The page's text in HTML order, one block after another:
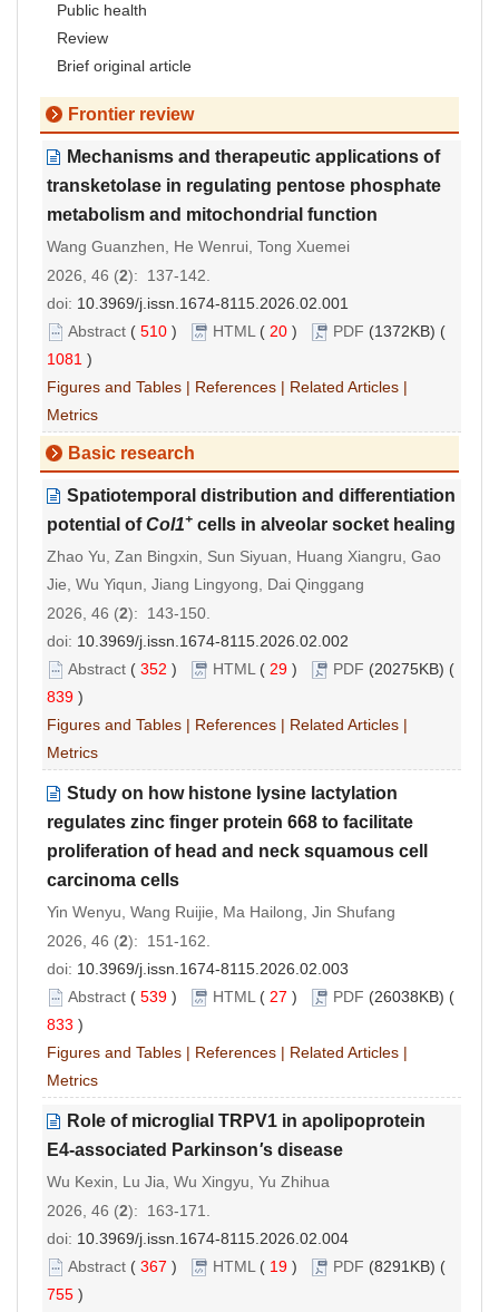
Public health
Review
Brief original article
Frontier review
Mechanisms and therapeutic applications of
transketolase in regulating pentose phosphate
metabolism and mitochondrial function
Wang Guanzhen, He Wenrui, Tong Xuemei
2026, 46 (2): 137-142.
doi: 10.3969/j.issn.1674-8115.2026.02.001
Abstract ( 510 ) HTML ( 20 ) PDF (1372KB) (
1081 )
Figures and Tables | References | Related Articles |
Metrics
Basic research
Spatiotemporal distribution and differentiation
potential ofCol1+ cells in alveolar socket healing
Zhao Yu, Zan Bingxin, Sun Siyuan, Huang Xiangru, Gao
Jie, Wu Yiqun, Jiang Lingyong, Dai Qinggang
2026, 46 (2): 143-150.
doi: 10.3969/j.issn.1674-8115.2026.02.002
Abstract ( 352 ) HTML ( 29 ) PDF (20275KB) (
839 )
Figures and Tables | References | Related Articles |
Metrics
Study on how histone lysine lactylation
regulates zinc finger protein 668 to facilitate
proliferation of head and neck squamous cell
carcinoma cells
Yin Wenyu, Wang Ruijie, Ma Hailong, Jin Shufang
2026, 46 (2): 151-162.
doi: 10.3969/j.issn.1674-8115.2026.02.003
Abstract ( 539 ) HTML ( 27 ) PDF (26038KB) (
833 )
Figures and Tables | References | Related Articles |
Metrics
Role of microglial TRPV1 in apolipoprotein
E4-associated Parkinson's disease
Wu Kexin, Lu Jia, Wu Xingyu, Yu Zhihua
2026, 46 (2): 163-171.
doi: 10.3969/j.issn.1674-8115.2026.02.004
Abstract ( 367 ) HTML ( 19 ) PDF (8291KB) (
755 )